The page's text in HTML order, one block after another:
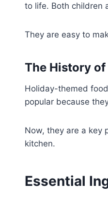
to life. Both children
They are easy to
The History of
Holiday-themed
popular because
Now, they are a key
kitchen.
Essential